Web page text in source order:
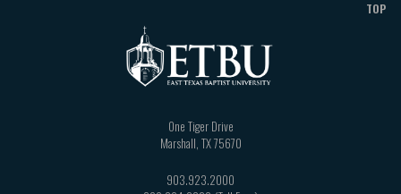
TOP
One Tiger Drive
Marshall, TX75670
903.923.2000